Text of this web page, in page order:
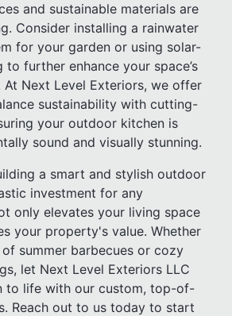
and sustainable materials are
Consider installing a rainwater
for your garden or using solar-
further enhance your space’s
At Next Level Exteriors, we offer
sustainability with cutting-
your outdoor kitchen is
sound and visually stunning.
a smart and stylish outdoor
investment for any
only elevates your living space
your property's value. Whether
of summer barbecues or cozy
let Next Level Exteriors LLC
to life with our custom, top-of-
Reach out to us today to start